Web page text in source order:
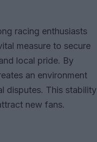
racing enthusiasts
measure to secure
local pride. By
an environment
disputes. This stability
new fans.